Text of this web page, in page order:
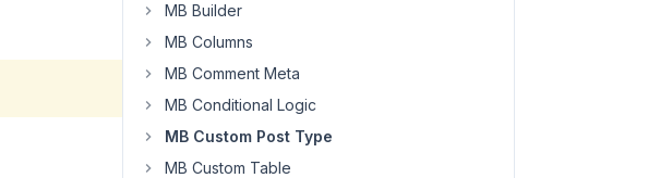
MB Builder
MB Columns
MB Comment Meta
MB Conditional Logic
MB Custom Post Type
MB Custom Table